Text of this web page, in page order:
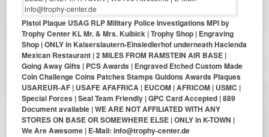
Pistol Plaque USAG RLP Military Police Investigations MPI by
Trophy Center KL Mr. & Mrs. Kulbick | Trophy Shop | Engraving
Shop | ONLY in Kaiserslautern-Einsiedlerhof underneath Hacienda
Mexican Restaurant | 2 MILES FROM RAMSTEIN AIR BASE |
Going Away Gifts | PCS Awards | Engraved Etched Custom Made
Coin Challenge Coins Patches Stamps Guidons Awards Plaques
USAREUR-AF | USAFE AFAFRICA | EUCOM | AFRICOM | USMC |
Special Forces | Seal Team Friendly | GPC Card Accepted | 889
Document available | WE ARE NOT AFFILIATED WITH ANY
STORES ON BASE OR SOMEWHERE ELSE | ONLY in K-TOWN |
We Are Awesome | E-Mail: info@trophy-center.de